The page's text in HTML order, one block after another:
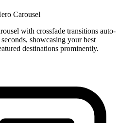
Carousel
with crossfade transitions auto-
showcasing your best
destinations prominently.